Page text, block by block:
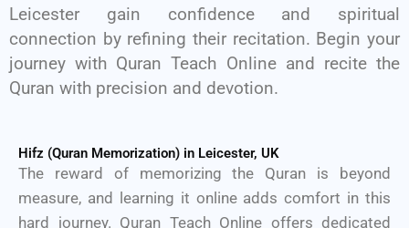
Leicester gain confidence and spiritual
connection by refining their recitation. Begin your
journey with Quran Teach Online and recite the
Quran with precision and devotion.
Hifz (Quran Memorization) in Leicester, UK
The reward of memorizing the Quran is beyond
measure, and learning it online adds comfort in this
hard journey. Quran Teach Online offers dedicated